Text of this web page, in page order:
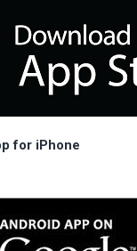
for iPhone